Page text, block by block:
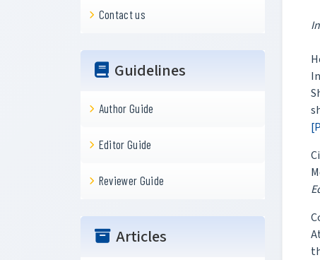
Contact us
Guidelines
Author Guide
Editor Guide
Reviewer Guide
Articles